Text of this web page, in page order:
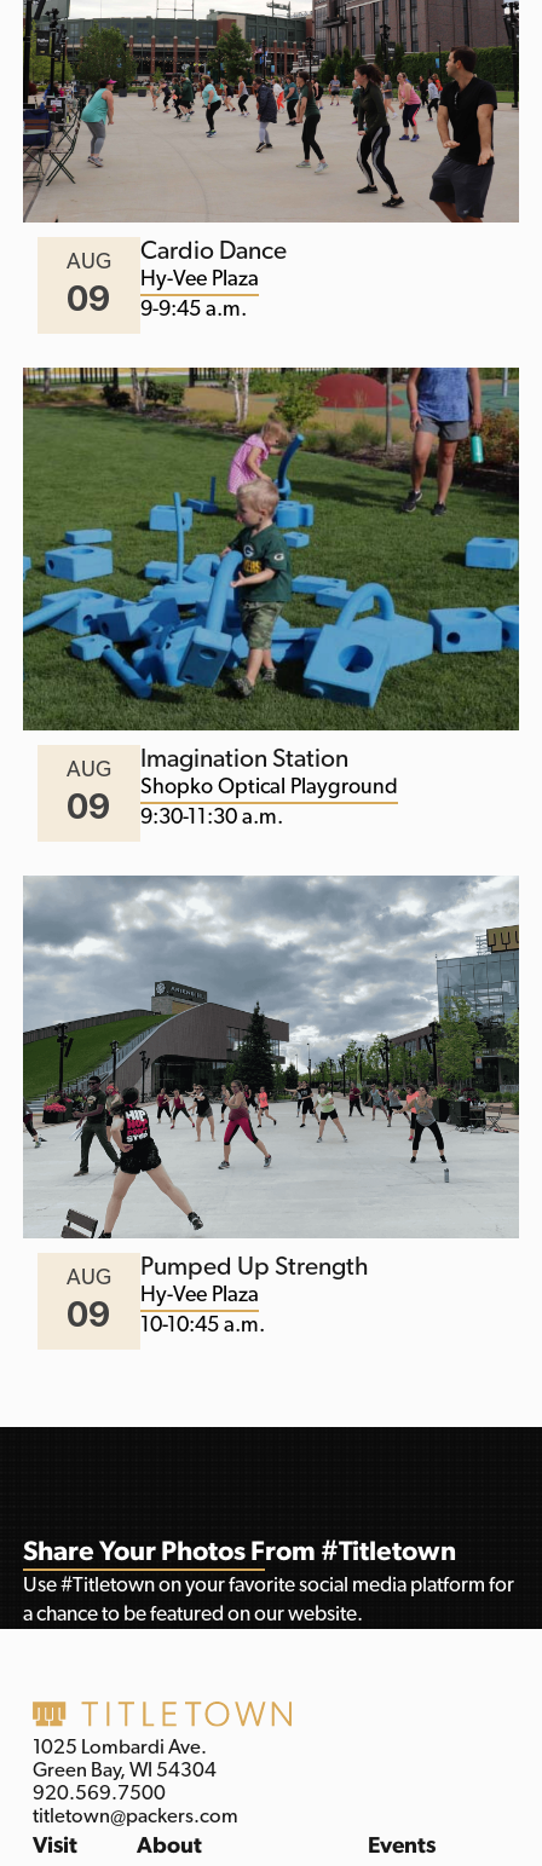
AUG
09
Cardio Dance
Hy-Vee Plaza
9-9:45 a.m.
AUG
09
Imagination Station
Shopko Optical Playground
9:30-11:30 a.m.
AUG
09
Pumped Up Strength
Hy-Vee Plaza
10-10:45 a.m.
Share Your Photos From #Titletown
Use #Titletown on your favorite social media platform for
a chance to be featured on our website.
1025 Lombardi Ave.
Green Bay, WI 54304
920.569.7500
titletown@packers.com
Visit About Events